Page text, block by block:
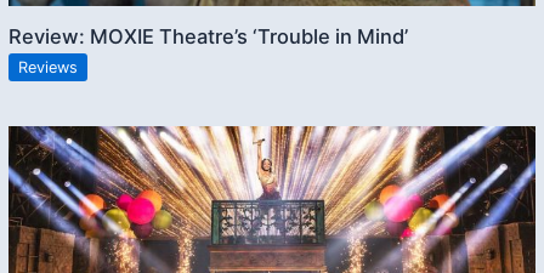
Review: MOXIE Theatre’s ‘Trouble in Mind’
Reviews